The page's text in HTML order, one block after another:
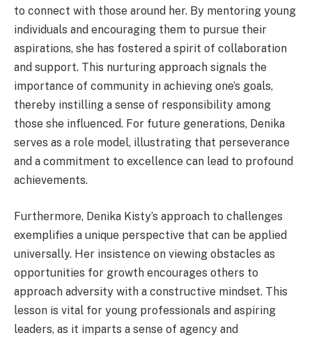
to connect with those around her. By mentoring young
individuals and encouraging them to pursue their
aspirations, she has fostered a spirit of collaboration
and support. This nurturing approach signals the
importance of community in achieving one’s goals,
thereby instilling a sense of responsibility among
those she influenced. For future generations, Denika
serves as a role model, illustrating that perseverance
and a commitment to excellence can lead to profound
achievements.
Furthermore, Denika Kisty’s approach to challenges
exemplifies a unique perspective that can be applied
universally. Her insistence on viewing obstacles as
opportunities for growth encourages others to
approach adversity with a constructive mindset. This
lesson is vital for young professionals and aspiring
leaders, as it imparts a sense of agency and